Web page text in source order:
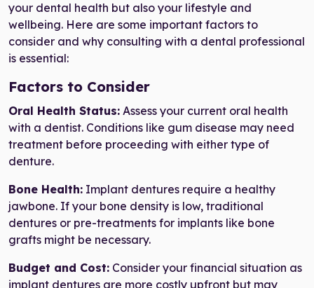
your dental health but also your lifestyle and
wellbeing. Here are some important factors to
consider and why consulting with a dental professional
is essential:
Factors to Consider
Oral Health Status: Assess your current oral health
with a dentist. Conditions like gum disease may need
treatment before proceeding with either type of
denture.
Bone Health: Implant dentures require a healthy
jawbone. If your bone density is low, traditional
dentures or pre-treatments for implants like bone
grafts might be necessary.
Budget and Cost: Consider your financial situation as
implant dentures are more costly upfront but may